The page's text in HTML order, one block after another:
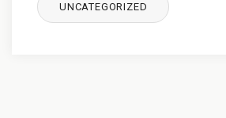
UNCATEGORIZED